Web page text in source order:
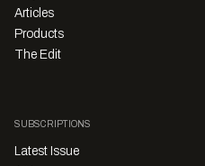
Articles
Products
The Edit
SUBSCRIPTIONS
Latest Issue